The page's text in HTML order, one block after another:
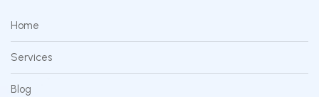
Home
Services
Blog